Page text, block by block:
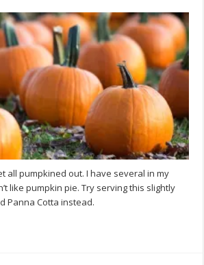
all pumpkined out. I have several in my
like pumpkin pie. Try serving this slightly
Panna Cotta instead.